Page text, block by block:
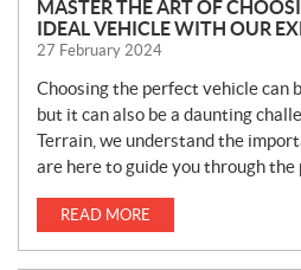
MASTER THE ART OF
IDEAL VEHICLE WITH OUR
27 February 2024
Choosing the perfect vehicle can
but it can also be a daunting
Terrain, we understand the
are here to guide you through the
READ MORE